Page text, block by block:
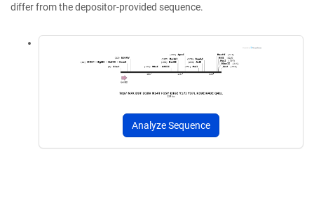
differ from the depositor-provided sequence.
Analyze Sequence